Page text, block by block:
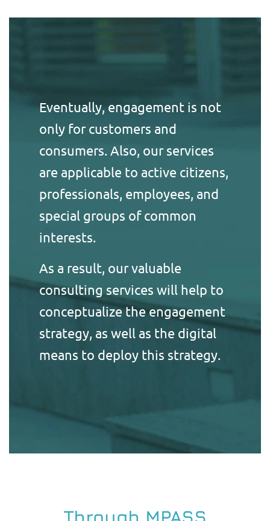
Eventually, engagement is not
only for customers and
consumers. Also, our services
are applicable to active citizens,
professionals, employees, and
special groups of common
interests.
As a result, our valuable
consulting services will help to
conceptualize the engagement
strategy, as well as the digital
means to deploy this strategy.